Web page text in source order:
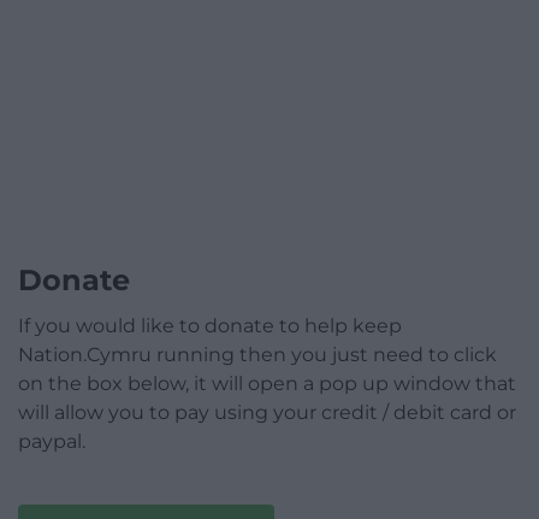
Donate
If you would like to donate to help keep
Nation.Cymru running then you just need to click
on the box below, it will open a pop up window that
will allow you to pay using your credit / debit card or
paypal.